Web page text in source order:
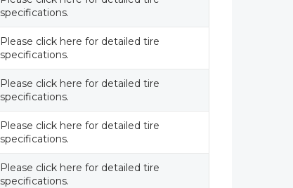
specifications.
Please click here for detailed tire
specifications.
Please click here for detailed tire
specifications.
Please click here for detailed tire
specifications.
Please click here for detailed tire
specifications.